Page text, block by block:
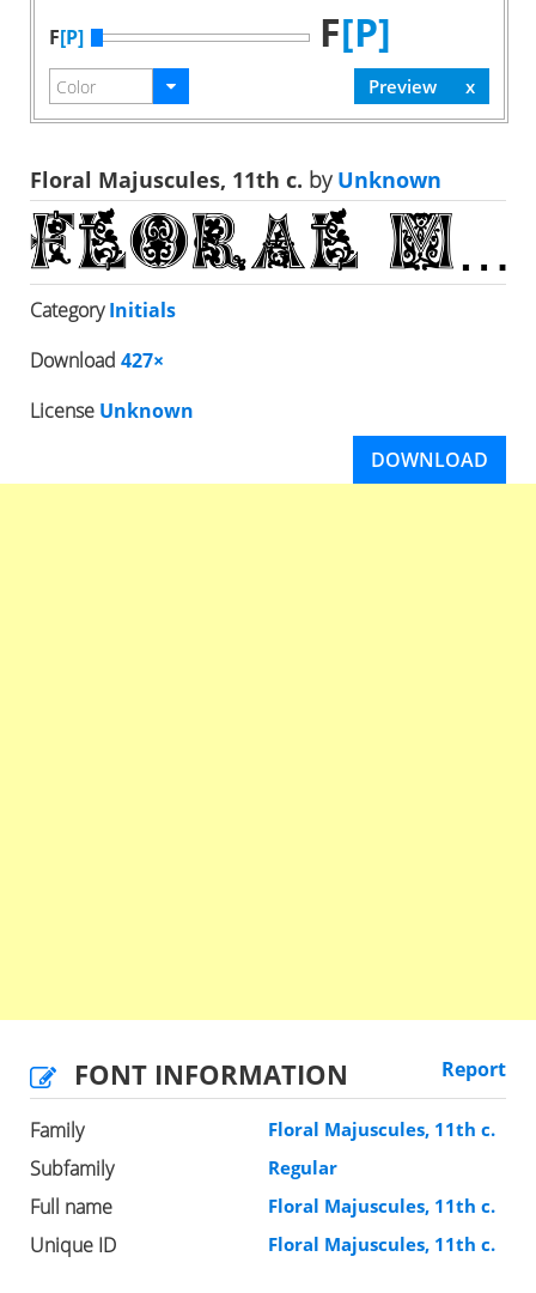
F[P] F[P]
Floral Majuscules, 11th c. byUnknown
CategoryInitials
Download 427×
License Unknown
DOWNLOAD
FONT INFORMATION Report
Family Floral Majuscules, 11th c.
Subfamily Regular
Full name Floral Majuscules, 11th c.
Unique ID Floral Majuscules, 11th c.